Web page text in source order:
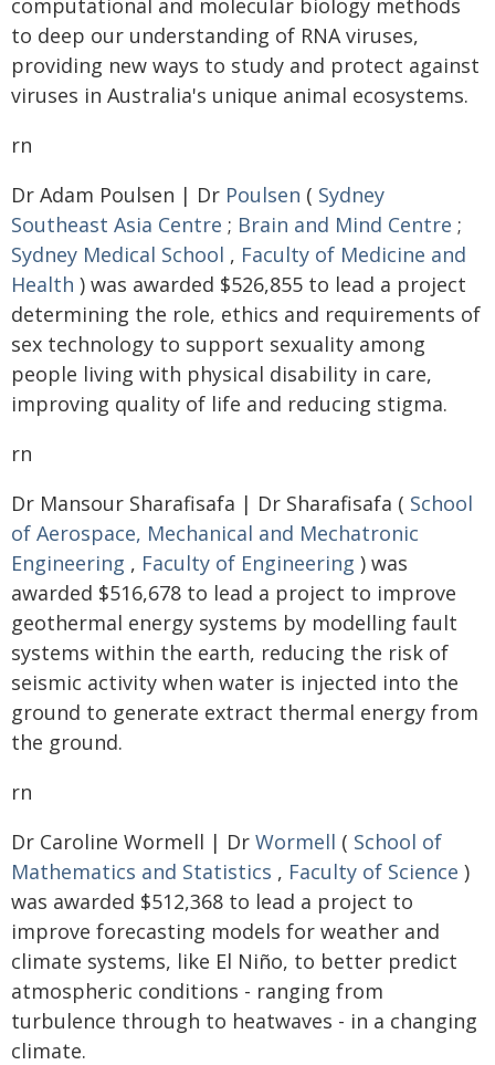
computational and molecular biology methods
to deep our understanding of RNA viruses,
providing new ways to study and protect against
viruses in Australia's unique animal ecosystems.
rn
Dr Adam Poulsen | Dr Poulsen ( Sydney
Southeast Asia Centre ; Brain and Mind Centre ;
Sydney Medical School , Faculty of Medicine and
Health ) was awarded $526,855 to lead a project
determining the role, ethics and requirements of
sex technology to support sexuality among
people living with physical disability in care,
improving quality of life and reducing stigma.
rn
Dr Mansour Sharafisafa | Dr Sharafisafa ( School
of Aerospace, Mechanical and Mechatronic
Engineering , Faculty of Engineering ) was
awarded $516,678 to lead a project to improve
geothermal energy systems by modelling fault
systems within the earth, reducing the risk of
seismic activity when water is injected into the
ground to generate extract thermal energy from
the ground.
rn
Dr Caroline Wormell | Dr Wormell ( School of
Mathematics and Statistics , Faculty of Science )
was awarded $512,368 to lead a project to
improve forecasting models for weather and
climate systems, like El Niño, to better predict
atmospheric conditions - ranging from
turbulence through to heatwaves - in a changing
climate.